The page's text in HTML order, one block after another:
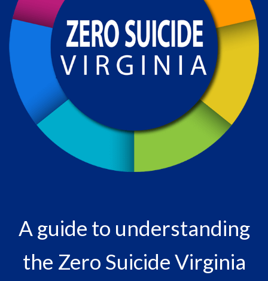
A guide to understanding
the Zero Suicide Virginia